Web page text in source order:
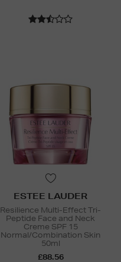
ESTEE LAUDER
Resilience Multi-Effect Tri-
Peptide Face and Neck
Creme SPF 15
Normal/Combination Skin
50ml
£88.56